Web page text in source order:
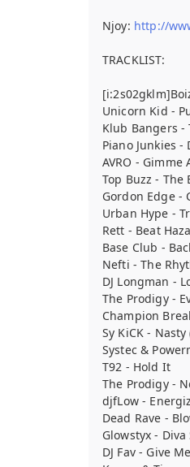
Njoy: http://
TRACKLIST:
Unicorn Kid -
Klub Bangers -
Piano Junkies -
AVRO -
Top Buzz - The
Gordon Edge -
Urban Hype -
Rett - Beat
Base Club -
Nefti - The
DJ Longman -
The Prodigy -
Champion
Sy KiCK -
Systec &
T92 - Hold It
The Prodigy -
djfLow -
Dead Rave -
Glowstyx -
DJ Fav - Give